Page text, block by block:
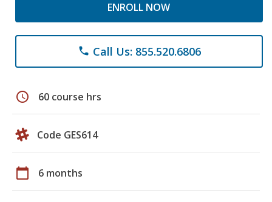
ENROLL NOW
phone Call Us: 855.520.6806
schedule 60 course hrs
Code GES614
calendar_today 6 months